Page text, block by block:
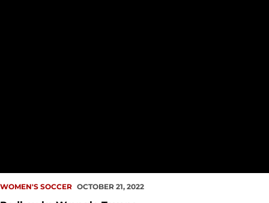
WOMEN'S SOCCER OCTOBER 21, 2022